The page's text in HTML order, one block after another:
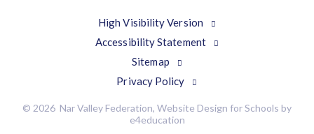
High Visibility Version
Accessibility Statement
Sitemap
Privacy Policy
© 2026 Nar Valley Federation, Website Design for Schools by
e4education